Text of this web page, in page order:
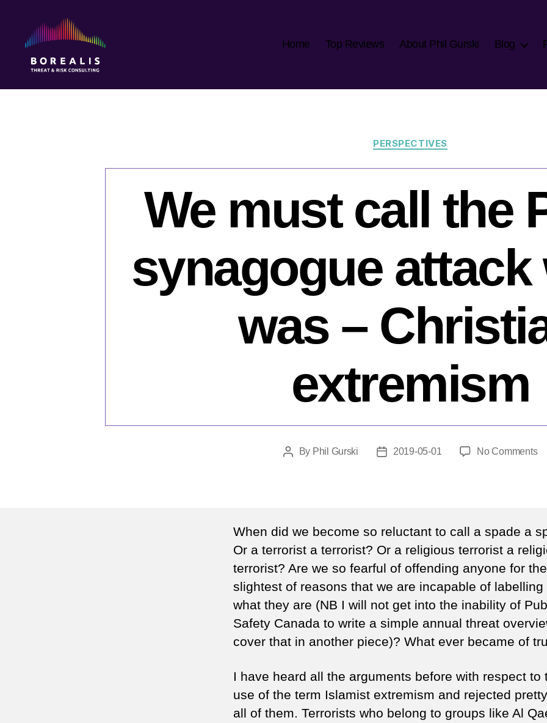
Threat
Home Top Reviews About Phil Gurski Blog
Categories
PERSPECTIVES
We must call the
synagogue attack
was –
extremism
PostBy Phil Gurski
Post2019-05-01 No Commentson
it
–
When did we become so reluctant to call a spade a
Or a terrorist a terrorist? Or a religious terrorist a
terrorist? Are we so fearful of offending anyone for the
slightest of reasons that we are incapable of labelling
what they are (NB I will not get into the inability of
Safety Canada to write a simple annual threat
cover that in another piece)? What ever became of
I have heard all the arguments before with respect to
use of the term Islamist extremism and rejected
all of them. Terrorists who belong to groups like Al